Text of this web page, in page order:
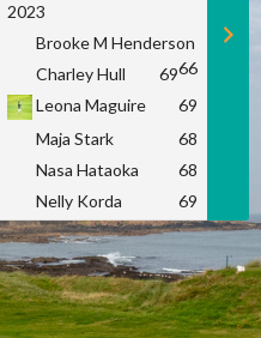
2023
Brooke M Henderson
66
Charley Hull
69
Leona Maguire
69
Maja Stark
68
Nasa Hataoka
68
Nelly Korda
69